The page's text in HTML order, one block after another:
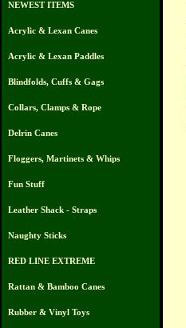
NEWEST ITEMS
Acrylic & Lexan Canes
Acrylic & Lexan Paddles
Blindfolds, Cuffs & Gags
Collars, Clamps & Rope
Delrin Canes
Floggers, Martinets & Whips
Fun Stuff
Leather Shack - Straps
Naughty Sticks
RED LINE EXTREME
Rattan & Bamboo Canes
Rubber & Vinyl Toys